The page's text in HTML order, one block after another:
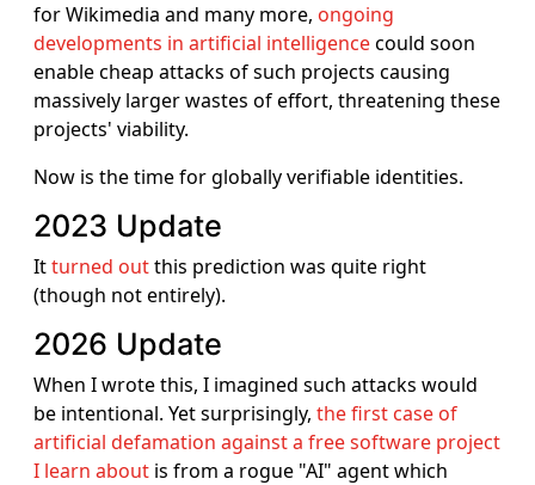
for Wikimedia and many more, ongoing
developments in artificial intelligencecould soon
enable cheap attacks of such projects causing
massively larger wastes of effort, threatening these
projects' viability.
Now is the time for globally verifiable identities.
2023 Update
Itturned outthis prediction was quite right
(though not entirely).
2026 Update
When I wrote this, I imagined such attacks would
be intentional. Yet surprisingly, the first case of
artificial defamation against a free software project
I learn about is from a rogue "AI" agent which